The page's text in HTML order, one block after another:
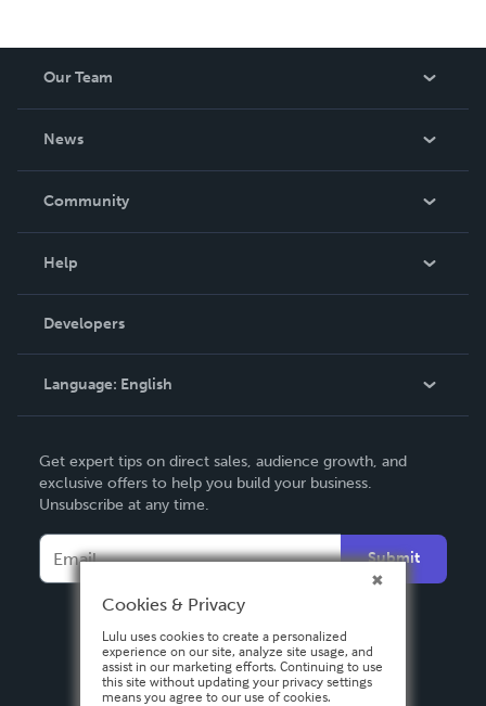
Our Team
News
In The News
Community
Podcast
Help
Order Lookup
Knowledge Base
Contact Support
Developers
Language: English
Deutsch
Français
Español
Get expert tips on direct sales, audience growth, and
exclusive offers to help you build your business.
Unsubscribe at any time.
Submit
Cookies & Privacy
Lulu uses cookies to create a personalized
experience on our site, analyze site usage, and
assist in our marketing efforts. Continuing to use
this site without updating your privacy settings
means you agree to our use of cookies.